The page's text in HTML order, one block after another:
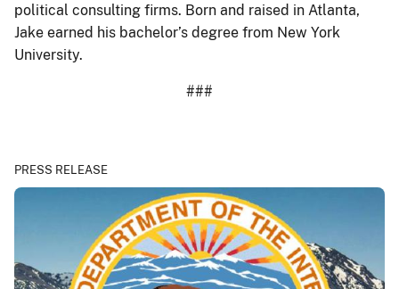
political consulting firms. Born and raised in Atlanta,
Jake earned his bachelor’s degree from New York
University.
###
PRESS RELEASE